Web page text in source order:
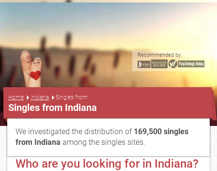
Recommended by:
Home Indiana Singles from
Singles from Indiana
We investigated the distribution of 169,500 singles
from Indiana among the singles sites.
Who are you looking for in Indiana?